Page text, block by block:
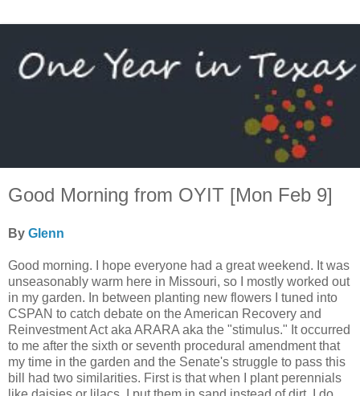
Good Morning from OYIT [Mon Feb 9]
By Glenn
Good morning. I hope everyone had a great weekend. It was
unseasonably warm here in Missouri, so I mostly worked out
in my garden. In between planting new flowers I tuned into
CSPAN to catch debate on the American Recovery and
Reinvestment Act aka ARARA aka the "stimulus." It occurred
to me after the sixth or seventh procedural amendment that
my time in the garden and the Senate's struggle to pass this
bill had two similarities. First is that when I plant perennials